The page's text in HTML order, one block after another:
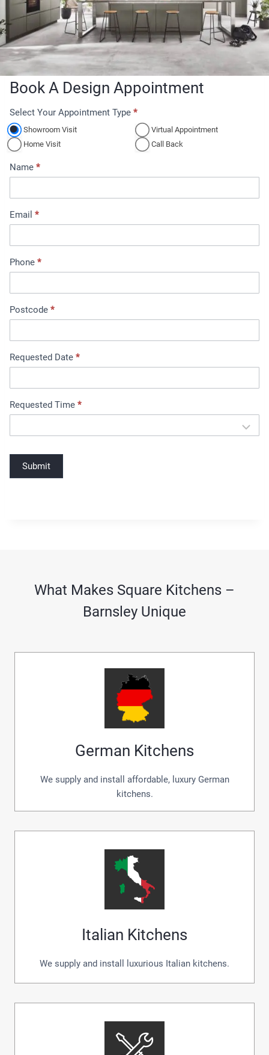
Book A Design Appointment
A
p
p
i
t
m
n
t
B
k
g
Select Your Appointment Type *
Showroom Visit
Virtual Appointment
Home Visit
Call Back
Name *
Email *
Phone *
Postcode *
Requested Date *
Requested Time *
Submit
What Makes Square Kitchens –
Barnsley Unique
German Kitchens
We supply and install affordable, luxury German
kitchens.
Italian Kitchens
We supply and install luxurious Italian kitchens.